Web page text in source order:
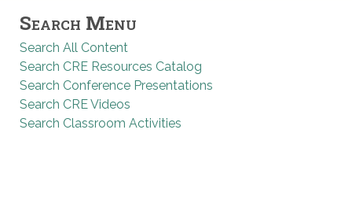
Search Menu
Search All Content
Search CRE Resources Catalog
Search Conference Presentations
Search CRE Videos
Search Classroom Activities